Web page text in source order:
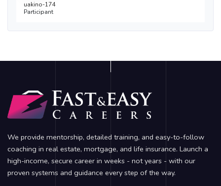
uakino-174
Participant
We provide mentorship, detailed training, and easy-to-follow
coaching in real estate, mortgage, and life insurance. Launch a
high-income, secure career in weeks - not years - with our
proven systems and guidance every step of the way.